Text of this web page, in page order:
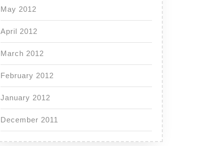
May 2012
April 2012
March 2012
February 2012
January 2012
December 2011